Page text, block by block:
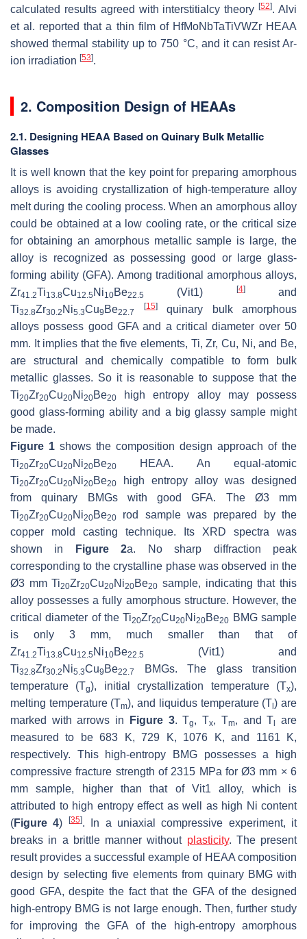
calculated results agreed with interstitialcy theory[52]. Alvi
et al. reported that a thin film of HfMoNbTaTiVWZr HEAA
showed thermal stability up to 750 °C, and it can resist Ar-
ion irradiation [53].
2. Composition Design of HEAAs
2.1. Designing HEAA Based on Quinary Bulk Metallic
Glasses
It is well known that the key point for preparing amorphous
alloys is avoiding crystallization of high-temperature alloy
melt during the cooling process. When an amorphous alloy
could be obtained at a low cooling rate, or the critical size
for obtaining an amorphous metallic sample is large, the
alloy is recognized as possessing good or large glass-
forming ability (GFA). Among traditional amorphous alloys,
Zr41.2Ti13.8Cu12.5 Ni10Be22.5 (Vit1) [4]and
Ti32.8Zr30.2 Ni5.3Cu9 Be22.7
[15]quinary bulk amorphous
alloys possess good GFA and a critical diameter over 50
mm. It implies that the five elements, Ti, Zr, Cu, Ni, and Be,
are structural and chemically compatible to form bulk
metallic glasses. So it is reasonable to suppose that the
Ti20Zr20Cu20Ni20Be20
high entropy alloy may possess
good glass-forming ability and a big glassy sample might
be made.
Figure 1 shows the composition design approach of the
Ti20Zr20Cu20Ni20Be20
HEAA. An equal-atomic
Ti20Zr20Cu20Ni20Be20
high entropy alloy was designed
from quinary BMGs with good GFA. The Ø3 mm
Ti20Zr20Cu20Ni20Be20
rod sample was prepared by the
copper mold casting technique. Its XRD spectra was
shown in
Figure 2a. No sharp diffraction peak
corresponding to the crystalline phase was observed in the
Ø3 mm Ti20Zr20Cu20Ni20Be20 sample, indicating that this
alloy possesses a fully amorphous structure. However, the
critical diameter of the Ti20Zr20Cu20Ni20Be20 BMG sample
is only 3 mm, much smaller than that of
Zr41.2Ti13.8Cu12.5 Ni10Be22.5
(Vit1) and
Ti32.8Zr30.2 Ni5.3Cu9 Be22.7
BMGs. The glass transition
temperature (Tg), initial crystallization temperature (Tx),
melting temperature (Tm), and liquidus temperature (Tl) are
marked with arrows in
Figure 3.Tg,Tx, Tm, andT
are
measured to be 683 K, 729 K, 1076 K, and 1161 K,
respectively. This high-entropy BMG possesses a high
compressive fracture strength of 2315 MPa for Ø3 mm × 6
mm sample, higher than that of Vit1 alloy, which is
attributed to high entropy effect as well as high Ni content
(Figure 4) [35]. In a uniaxial compressive experiment, it
breaks in a brittle manner without plasticity. The present
result provides a successful example of HEAA composition
design by selecting five elements from quinary BMG with
good GFA, despite the fact that the GFA of the designed
high-entropy BMG is not large enough. Then, further study
for improving the GFA of the high-entropy amorphous